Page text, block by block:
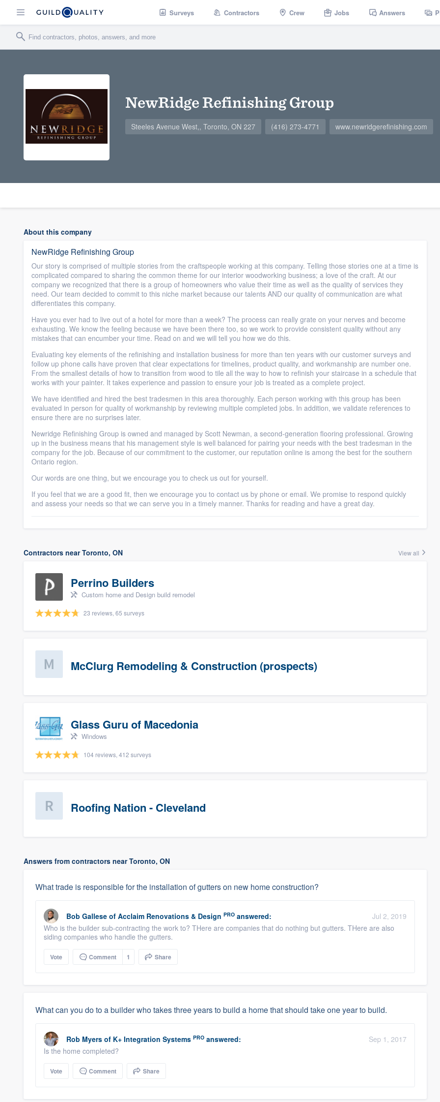
Surveys Contractors Crew Jobs Answers
NewRidge Refinishing Group
Steeles Avenue West,, Toronto, ON 227 (416) 273-4771 www.newridgerefinishing.com
About this company
NewRidge Refinishing Group
Our story is comprised of multiple stories from the craftspeople working at this company. Telling those stories one at a time is
complicated compared to sharing the common theme for our interior woodworking business; a love of the craft. At our
company we recognized that there is a group of homeowners who value their time as well as the quality of services they
need. Our team decided to commit to this niche market because our talents AND our quality of communication are what
differentiates this company.
Have you ever had to live out of a hotel for more than a week? The process can really grate on your nerves and become
exhausting. We know the feeling because we have been there too, so we work to provide consistent quality without any
mistakes that can encumber your time. Read on and we will tell you how we do this.
Evaluating key elements of the refinishing and installation business for more than ten years with our customer surveys and
follow up phone calls have proven that clear expectations for timelines, product quality, and workmanship are number one.
From the smallest details of how to transition from wood to tile all the way to how to refinish your staircase in a schedule that
works with your painter. It takes experience and passion to ensure your job is treated as a complete project.
We have identified and hired the best tradesmen in this area thoroughly. Each person working with this group has been
evaluated in person for quality of workmanship by reviewing multiple completed jobs. In addition, we validate references to
ensure there are no surprises later.
Newridge Refinishing Group is owned and managed by Scott Newman, a second-generation flooring professional. Growing
up in the business means that his management style is well balanced for pairing your needs with the best tradesman in the
company for the job. Because of our commitment to the customer, our reputation online is among the best for the southern
Ontario region.
Our words are one thing, but we encourage you to check us out for yourself.
If you feel that we are a good fit, then we encourage you to contact us by phone or email. We promise to respond quickly
and assess your needs so that we can serve you in a timely manner. Thanks for reading and have a great day.
Contractors near Toronto, ON View all
Perrino Builders
Custom home and Design build remodel
23 reviews, 65 surveys
McClurg Remodeling & Construction (prospects)
Glass Guru of Macedonia
Windows
104 reviews, 412 surveys
Roofing Nation - Cleveland
Answers from contractors near Toronto, ON
What trade is responsible for the installation of gutters on new home construction?
Bob Gallese of Acclaim Renovations & Design PRO answered:
Jul 2, 2019
Who is the builder sub-contracting the work to? THere are companies that do nothing but gutters. THere are also
siding companies who handle the gutters.
Vote Comment 1 Share
What can you do to a builder who takes three years to build a home that should take one year to build.
Rob Myers of K+ Integration Systems PRO answered:
Sep 1, 2017
Is the home completed?
Vote Comment Share